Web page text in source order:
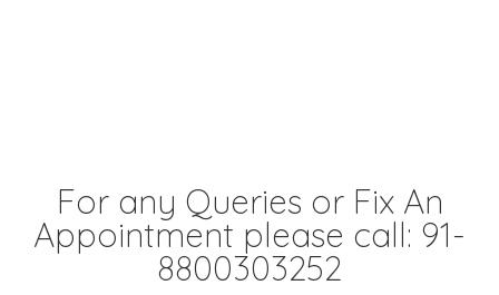
For any Queries or Fix An
Appointment please call: 91-
8800303252